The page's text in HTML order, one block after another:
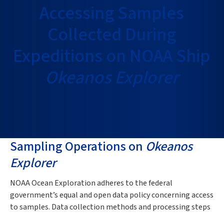
Accessing Samples
Collected During
Expeditions on NOAA Ship
Okeanos Explorer
Sampling Operations on Okeanos
Explorer
NOAA Ocean Exploration adheres to the federal
government’s equal and open data policy concerning access
to samples. Data collection methods and processing steps